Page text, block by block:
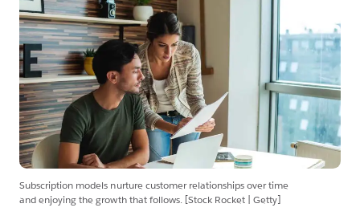
Subscription models nurture customer relationships over time
and enjoying the growth that follows. [Stock Rocket | Getty]